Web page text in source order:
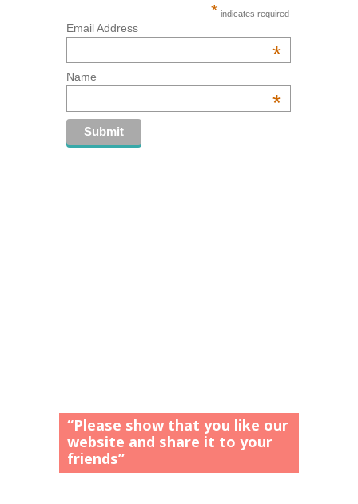
* indicates required
Email Address
*
Name
*
“Please show that you like our
website and share it to your
friends”